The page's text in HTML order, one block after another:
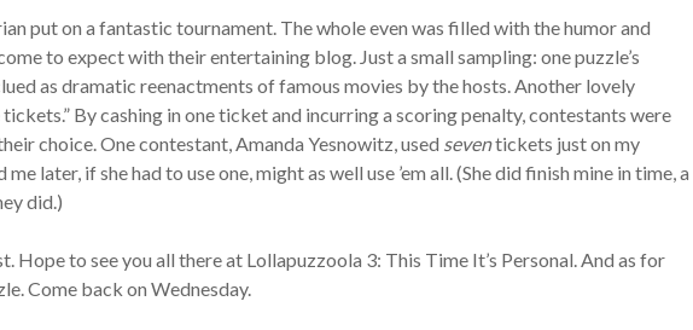
put on a fantastic tournament. The whole even was filled with the humor and
to expect with their entertaining blog. Just a small sampling: one puzzle’s
as dramatic reenactments of famous movies by the hosts. Another lovely
By cashing in one ticket and incurring a scoring penalty, contestants were
choice. One contestant, Amanda Yesnowitz, used seventickets just on my
me later, if she had to use one, might as well use ’em all. (She did finish mine in time, a
did.)
Hope to see you all there at Lollapuzzoola 3: This Time It’s Personal. And as for
Come back on Wednesday.